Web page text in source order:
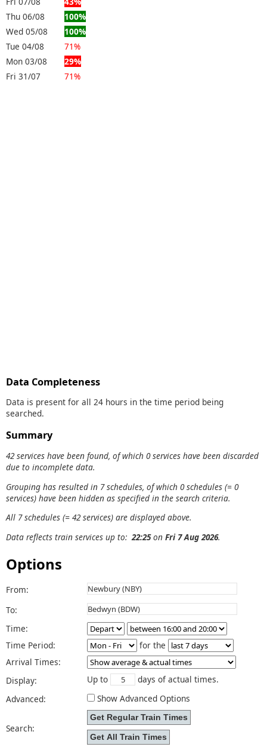
Thu 06/08
100%
Wed 05/08
100%
Tue 04/08
71%
Mon 03/08
29%
Fri 31/07
71%
Data Completeness
Data is present for all 24 hours in the time period being
searched.
Summary
42 services have been found, of which 0 services have been discarded
due to incomplete data.
Grouping has resulted in 7 schedules, of which 0 schedules (= 0
services) have been hidden as specified in the search criteria.
All 7 schedules (= 42 services) are displayed above.
Data reflects train services up to:22:25on Fri 7 Aug 2026.
Options
From:
To:
Time:
Time Period:
for the
Arrival Times:
Display:
Up to
days of actual times.
Advanced:
Show Advanced Options
Search: